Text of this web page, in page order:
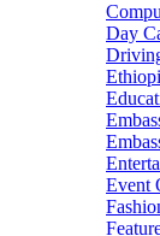
Day
Event